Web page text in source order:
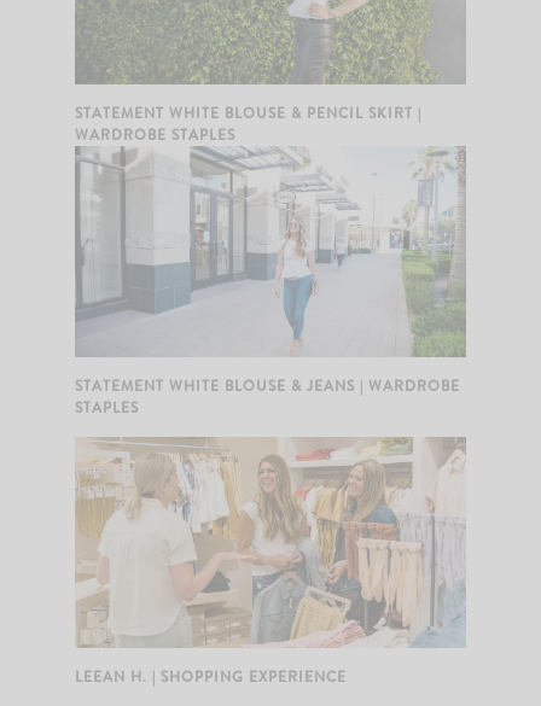
STATEMENT WHITE BLOUSE & PENCIL SKIRT |
WARDROBE STAPLES
STATEMENT WHITE BLOUSE & JEANS | WARDROBE
STAPLES
LEEAN H. | SHOPPING EXPERIENCE